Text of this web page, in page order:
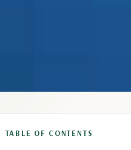
TABLE OF CONTENTS